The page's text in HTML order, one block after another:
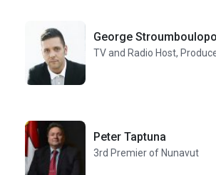
George
TV and Radio Host,
Peter Taptuna
3rd Premier of Nunavut